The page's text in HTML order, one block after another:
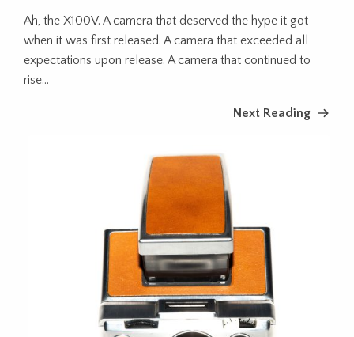
Ah, the X100V. A camera that deserved the hype it got
when it was first released. A camera that exceeded all
expectations upon release. A camera that continued to
rise...
Next Reading